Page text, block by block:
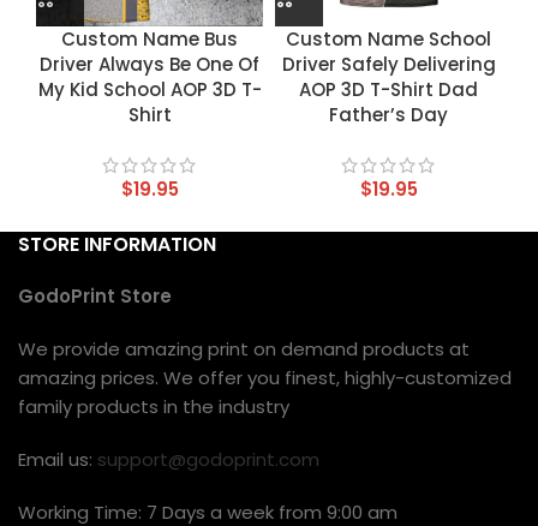
Custom Name Bus
Driver Always Be One Of
My Kid School AOP 3D T-
Shirt
$19.95
Custom Name School
Driver Safely Delivering
AOP 3D T-Shirt Dad
Father’s Day
$19.95
STORE INFORMATION
GodoPrint Store
We provide amazing print on demand products at
amazing prices. We offer you finest, highly-customized
family products in the industry
Email us: support@godoprint.com
Working Time: 7 Days a week from 9:00 am